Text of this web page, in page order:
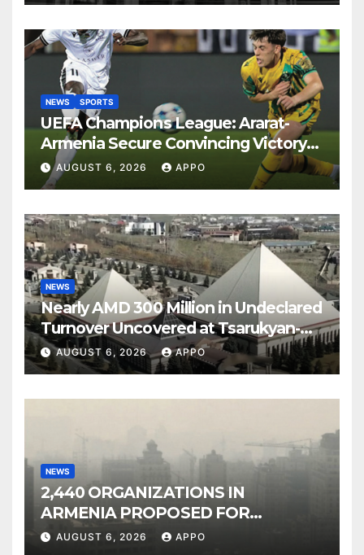
NEWS SPORTS
UEFA Champions League: Ararat-
Armenia Secure Convincing Victory
Over Shamrock Rovers 2-0
AUGUST 6, 2026 APPO
NEWS
Nearly AMD 300 Million in Undeclared
Turnover Uncovered at Tsarukyan-
Owned Entertainment Center
AUGUST 6, 2026 APPO
NEWS
2,440 ORGANIZATIONS IN
ARMENIA PROPOSED FOR
INCLUSION IN LIST OF AIR
AUGUST 6, 2026 APPO